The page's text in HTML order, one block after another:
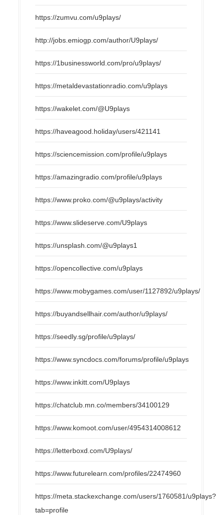
https://zumvu.com/u9plays/
http://jobs.emiogp.com/author/U9plays/
https://1businessworld.com/pro/u9plays/
https://metaldevastationradio.com/u9plays
https://wakelet.com/@U9plays
https://haveagood.holiday/users/421141
https://sciencemission.com/profile/u9plays
https://amazingradio.com/profile/u9plays
https://www.proko.com/@u9plays/activity
https://www.slideserve.com/U9plays
https://unsplash.com/@u9plays1
https://opencollective.com/u9plays
https://www.mobygames.com/user/1127892/u9plays/
https://buyandsellhair.com/author/u9plays/
https://seedly.sg/profile/u9plays/
https://www.syncdocs.com/forums/profile/u9plays
https://www.inkitt.com/U9plays
https://chatclub.mn.co/members/34100129
https://www.komoot.com/user/4954314008612
https://letterboxd.com/U9plays/
https://www.futurelearn.com/profiles/22474960
https://meta.stackexchange.com/users/1760581/u9plays?
tab=profile